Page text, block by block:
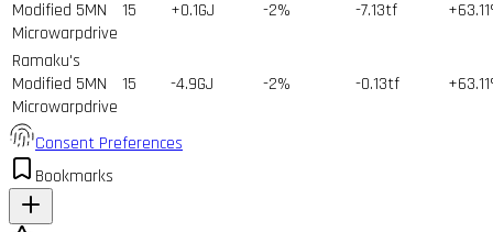
Modified 5MN
Microwarpdrive
15 +0.1GJ -2% -7.13tf
Ramaku's
Modified 5MN
Microwarpdrive
15 -4.9GJ -2% -0.13tf
Consent Preferences
Bookmarks